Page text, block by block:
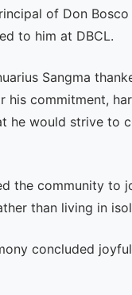
of Don
to him at DBCL.
Sangma
his commitment,
he would strive to
the community to
than living in
concluded